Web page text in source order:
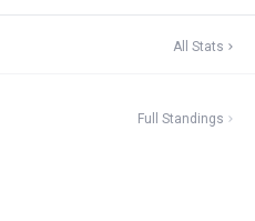
All Stats
Full Standings